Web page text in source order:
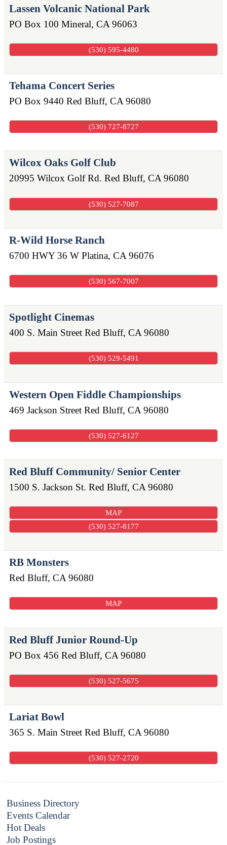
Lassen Volcanic National Park
PO Box 100 Mineral, CA 96063
(530) 595-4480
Tehama Concert Series
PO Box 9440 Red Bluff, CA 96080
(530) 727-8727
Wilcox Oaks Golf Club
20995 Wilcox Golf Rd. Red Bluff, CA 96080
(530) 527-7087
R-Wild Horse Ranch
6700 HWY 36 W Platina, CA 96076
(530) 567-7007
Spotlight Cinemas
400 S. Main Street Red Bluff, CA 96080
(530) 529-5491
Western Open Fiddle Championships
469 Jackson Street Red Bluff, CA 96080
(530) 527-6127
Red Bluff Community/ Senior Center
1500 S. Jackson St. Red Bluff, CA 96080
MAP
(530) 527-8177
RB Monsters
Red Bluff, CA 96080
MAP
Red Bluff Junior Round-Up
PO Box 456 Red Bluff, CA 96080
(530) 527-5675
Lariat Bowl
365 S. Main Street Red Bluff, CA 96080
(530) 527-2720
Business Directory
Events Calendar
Hot Deals
Job Postings